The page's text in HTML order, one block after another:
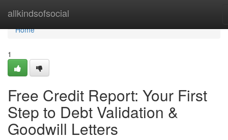
allkindsofsocial
Home
Home
1
Free Credit Report: Your First
Step to Debt Validation &
Goodwill Letters